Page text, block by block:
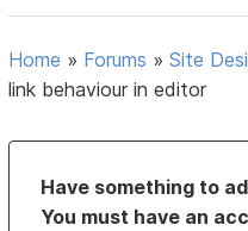
Home » Forums »Site
link behaviour in editor
Have something to
You must have an